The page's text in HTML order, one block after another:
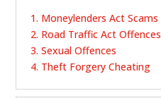
1. Moneylenders Act Scams
2. Road Traffic Act Offences
3.Sexual Offences
4. Theft Forgery Cheating